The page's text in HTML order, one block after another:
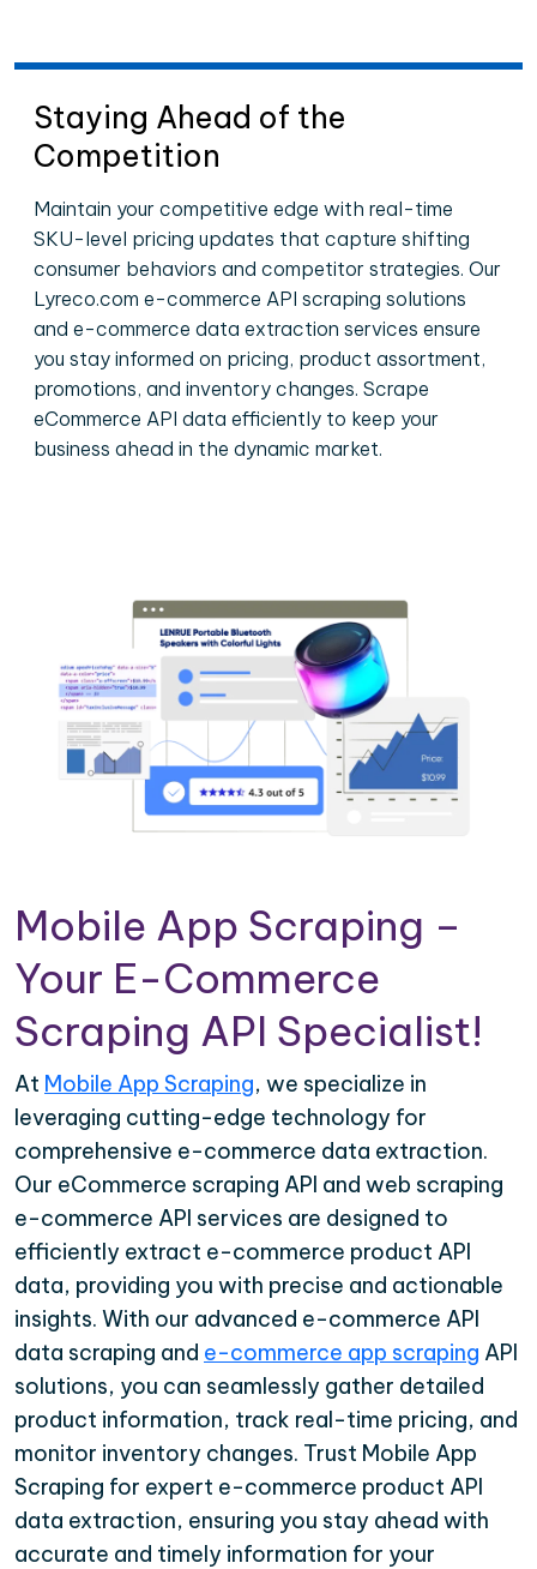
Staying Ahead of the
Competition
Maintain your competitive edge with real-time
SKU-level pricing updates that capture shifting
consumer behaviors and competitor strategies. Our
Lyreco.com e-commerce API scraping solutions
and e-commerce data extraction services ensure
you stay informed on pricing, product assortment,
promotions, and inventory changes. Scrape
eCommerce API data efficiently to keep your
business ahead in the dynamic market.
Mobile App Scraping –
Your E-Commerce
Scraping API Specialist!
At Mobile App Scraping, we specialize in
leveraging cutting-edge technology for
comprehensive e-commerce data extraction.
Our eCommerce scraping API and web scraping
e-commerce API services are designed to
efficiently extract e-commerce product API
data, providing you with precise and actionable
insights. With our advanced e-commerce API
data scraping and e-commerce app scraping API
solutions, you can seamlessly gather detailed
product information, track real-time pricing, and
monitor inventory changes. Trust Mobile App
Scraping for expert e-commerce product API
data extraction, ensuring you stay ahead with
accurate and timely information for your